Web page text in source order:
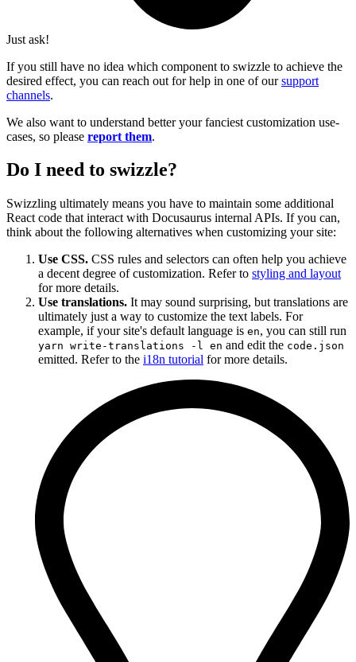
Just ask!
If you still have no idea which component to swizzle to achieve the
desired effect, you can reach out for help in one of oursupport
channels.
We also want to understand better your fanciest customization use-
cases, so please report them.
Do I need to swizzle?
Swizzling ultimately means you have to maintain some additional
React code that interact with Docusaurus internal APIs. If you can,
think about the following alternatives when customizing your site:
Use CSS. CSS rules and selectors can often help you achieve
a decent degree of customization. Refer to styling and layout
for more details.
Use translations. It may sound surprising, but translations are
ultimately just a way to customize the text labels. For
example, if your site's default language is en, you can still run
yarn write-translations -l en and edit the code.json
emitted. Refer to the i18n tutorial for more details.